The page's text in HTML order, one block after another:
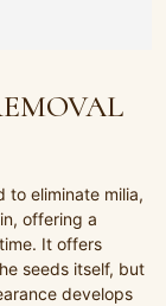
to eliminate milia,
offering a
It offers
seeds itself, but
develops